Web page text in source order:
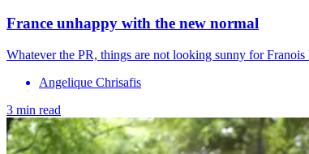
France unhappy with the new normal
Whatever the PR, things are not looking sunny for
Angelique Chrisafis
3 min read